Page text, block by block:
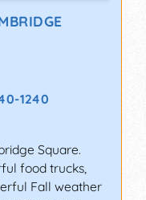
1240
Square.
food trucks,
Fall weather